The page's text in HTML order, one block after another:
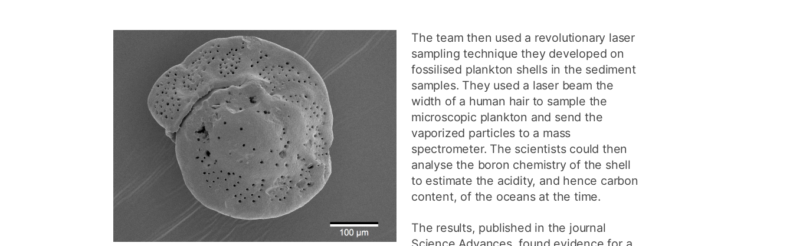
The team then used a revolutionary laser
sampling technique they developed on
fossilised plankton shells in the sediment
samples. They used a laser beam the
width of a human hair to sample the
microscopic plankton and send the
vaporized particles to a mass
spectrometer. The scientists could then
analyse the boron chemistry of the shell
to estimate the acidity, and hence carbon
content, of the oceans at the time.
The results, published in the journal